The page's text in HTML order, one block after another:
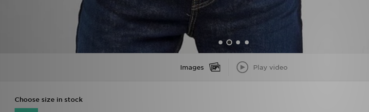
Images Play video
Choose size in stock